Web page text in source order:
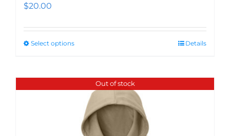
$20.00
Select options Details
Out of stock